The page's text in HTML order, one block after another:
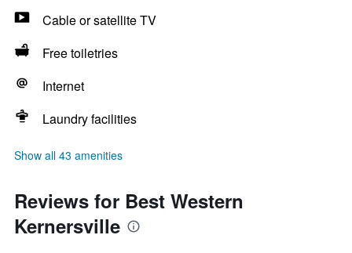
Cable or satellite TV
Free toiletries
Internet
Laundry facilities
Show all 43 amenities
Reviews for Best Western
Kernersville